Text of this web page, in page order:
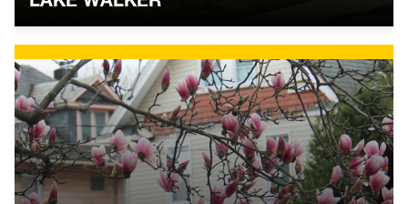
WYMAN PARK
YORK-HOMELAND
Central Southwest